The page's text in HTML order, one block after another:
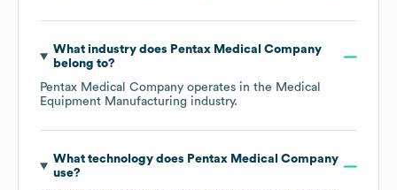
What industry does Pentax Medical Company
belong to?
Pentax Medical Company operates in the Medical
Equipment Manufacturing industry.
What technology does Pentax Medical Company
use?